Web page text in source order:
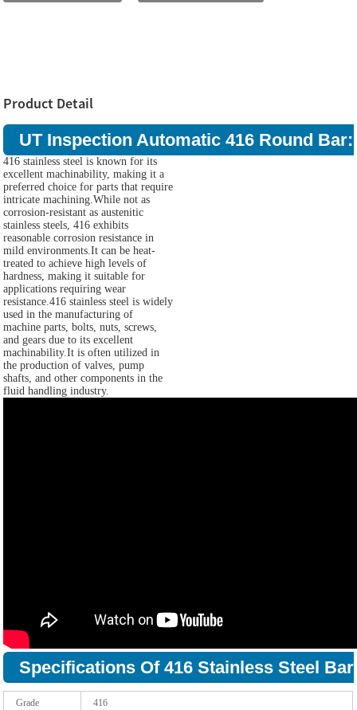
Product Detail
UT Inspection Automatic 416 Round Bar:
416 stainless steel is known for its
excellent machinability, making it a
preferred choice for parts that require
intricate machining.While not as
corrosion-resistant as austenitic
stainless steels, 416 exhibits
reasonable corrosion resistance in
mild environments.It can be heat-
treated to achieve high levels of
hardness, making it suitable for
applications requiring wear
resistance.416 stainless steel is widely
used in the manufacturing of
machine parts, bolts, nuts, screws,
and gears due to its excellent
machinability.It is often utilized in
the production of valves, pump
shafts, and other components in the
fluid handling industry.
Specifications Of 416 Stainless Steel
Grade 416